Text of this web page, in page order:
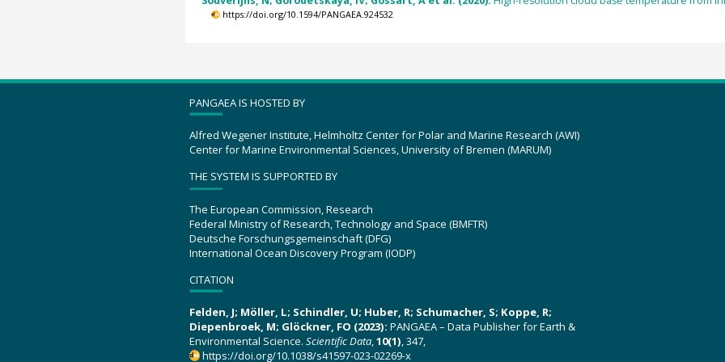
https://doi.org/10.1594/PANGAEA.924532
PANGAEA IS HOSTED BY
Alfred Wegener Institute, Helmholtz Center for Polar and Marine Research (AWI)
Center for Marine Environmental Sciences, University of Bremen (MARUM)
THE SYSTEM IS SUPPORTED BY
The European Commission, Research
Federal Ministry of Research, Technology and Space (BMFTR)
Deutsche Forschungsgemeinschaft (DFG)
International Ocean Discovery Program (IODP)
CITATION
Felden, J; Möller, L; Schindler, U; Huber, R; Schumacher, S; Koppe, R;
Diepenbroek, M; Glöckner, FO (2023): PANGAEA – Data Publisher for Earth &
Environmental Science. Scientific Data,10(1), 347,
https://doi.org/10.1038/s41597-023-02269-x